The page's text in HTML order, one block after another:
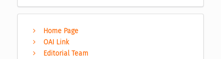
Home Page
OAI Link
Editorial Team